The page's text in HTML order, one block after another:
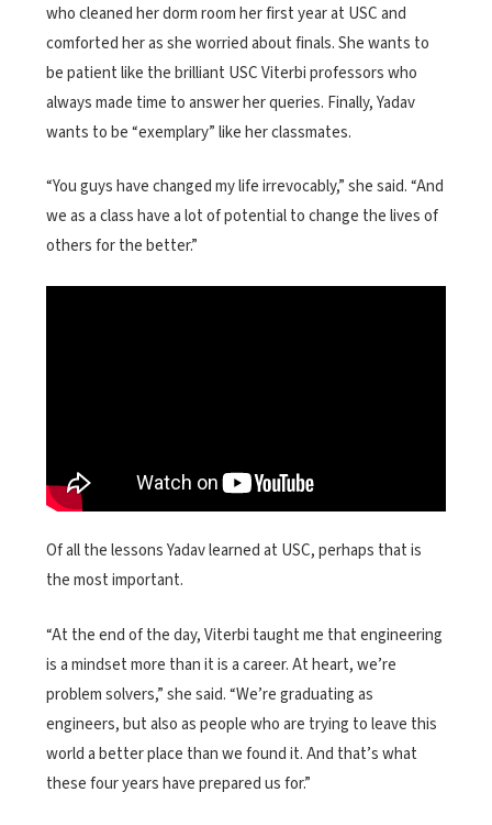
who cleaned her dorm room her first year at USC and
comforted her as she worried about finals. She wants to
be patient like the brilliant USC Viterbi professors who
always made time to answer her queries. Finally, Yadav
wants to be “exemplary” like her classmates.
“You guys have changed my life irrevocably,” she said. “And
we as a class have a lot of potential to change the lives of
others for the better.”
Of all the lessons Yadav learned at USC, perhaps that is
the most important.
“At the end of the day, Viterbi taught me that engineering
is a mindset more than it is a career. At heart, we’re
problem solvers,” she said. “We’re graduating as
engineers, but also as people who are trying to leave this
world a better place than we found it. And that’s what
these four years have prepared us for.”